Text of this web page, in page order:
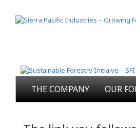
THE COMPANY OUR